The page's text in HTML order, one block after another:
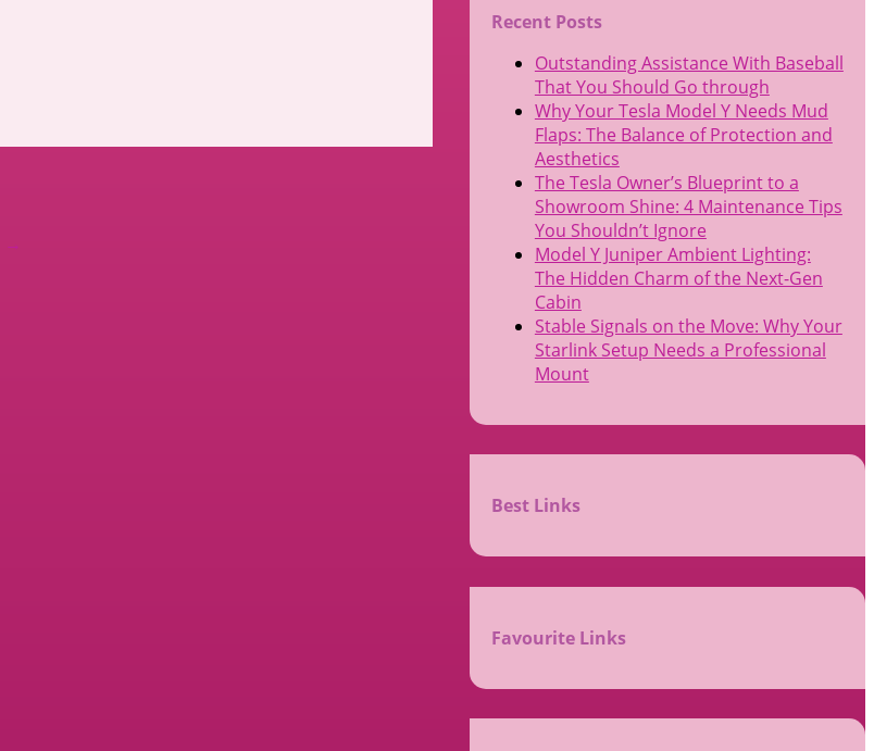
→
Recent Posts
Outstanding Assistance With Baseball
That You Should Go through
Why Your Tesla Model Y Needs Mud
Flaps: The Balance of Protection and
Aesthetics
The Tesla Owner’s Blueprint to a
Showroom Shine: 4 Maintenance Tips
You Shouldn’t Ignore
Model Y Juniper Ambient Lighting:
The Hidden Charm of the Next-Gen
Cabin
Stable Signals on the Move: Why Your
Starlink Setup Needs a Professional
Mount
Best Links
Favourite Links